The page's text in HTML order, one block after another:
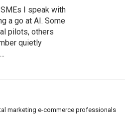
I speak with
a go at AI. Some
pilots, others
quietly
marketing e-commerce professionals